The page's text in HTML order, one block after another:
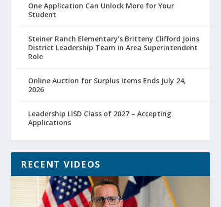
One Application Can Unlock More for Your
Student
Steiner Ranch Elementary’s Britteny Clifford Joins
District Leadership Team in Area Superintendent
Role
Online Auction for Surplus Items Ends July 24,
2026
Leadership LISD Class of 2027 – Accepting
Applications
RECENT VIDEOS